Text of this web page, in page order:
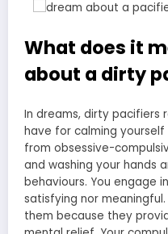
What does it
about a dirty
In dreams, dirty pacifiers
have for calming yourself
from obsessive-
and washing your hands
behaviours. You engage
satisfying nor
them because they